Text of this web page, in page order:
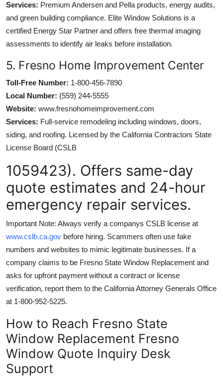
Services: Premium Andersen and Pella products, energy audits,
and green building compliance. Elite Window Solutions is a
certified Energy Star Partner and offers free thermal imaging
assessments to identify air leaks before installation.
5. Fresno Home Improvement Center
Toll-Free Number: 1-800-456-7890
Local Number: (559) 244-5555
Website: www.fresnohomeimprovement.com
Services: Full-service remodeling including windows, doors,
siding, and roofing. Licensed by the California Contractors State
License Board (CSLB
1059423). Offers same-day
quote estimates and 24-hour
emergency repair services.
Important Note: Always verify a companys CSLB license at
www.cslb.ca.gov before hiring. Scammers often use fake
numbers and websites to mimic legitimate businesses. If a
company claims to be Fresno State Window Replacement and
asks for upfront payment without a contract or license
verification, report them to the California Attorney Generals Office
at 1-800-952-5225.
How to Reach Fresno State
Window Replacement Fresno
Window Quote Inquiry Desk
Support